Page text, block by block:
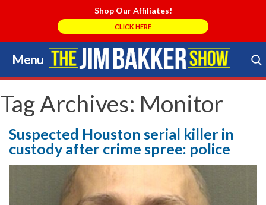
Shop Our Affiliates!
CLICK HERE
Menu
Skip
to
content
Search Store
Tag Archives: Monitor
Suspected Houston serial killer in
custody after crime spree: police